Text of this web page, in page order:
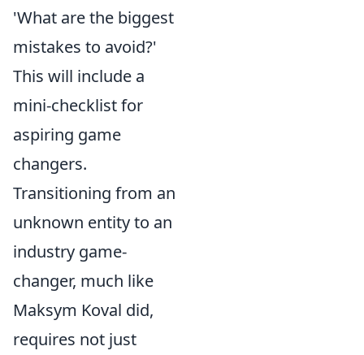
'What are the biggest
mistakes to avoid?'
This will include a
mini-checklist for
aspiring game
changers.
Transitioning from an
unknown entity to an
industry game-
changer, much like
Maksym Koval did,
requires not just